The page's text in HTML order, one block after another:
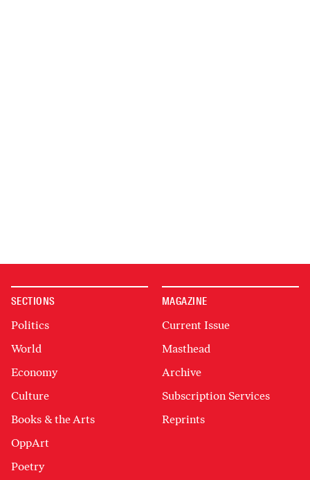
SECTIONS
Politics
World
Economy
Culture
Books & the Arts
OppArt
Poetry
MAGAZINE
Current Issue
Masthead
Archive
Subscription Services
Reprints